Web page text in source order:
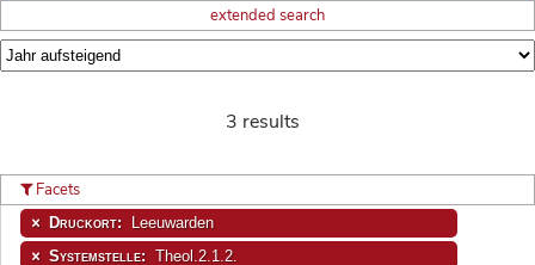
extended search
3 results
Facets
Druckort: Leeuwarden
Systemstelle: Theol.2.1.2.